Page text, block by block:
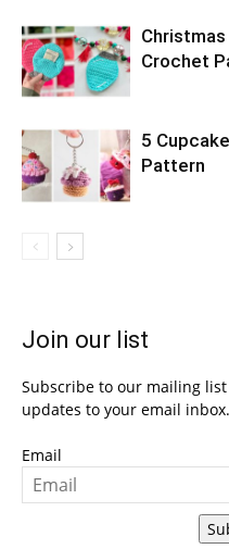
Crochet
5
Pattern
Join our list
Subscribe to our mailing
updates to your email inbox.
Email